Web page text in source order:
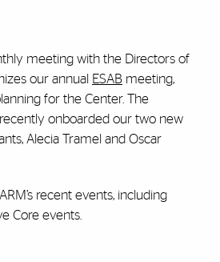
meeting with the Directors of
our annual ESABmeeting,
for the Center. The
onboarded our two new
Alecia Tramel and Oscar
recent events, including
Core events.